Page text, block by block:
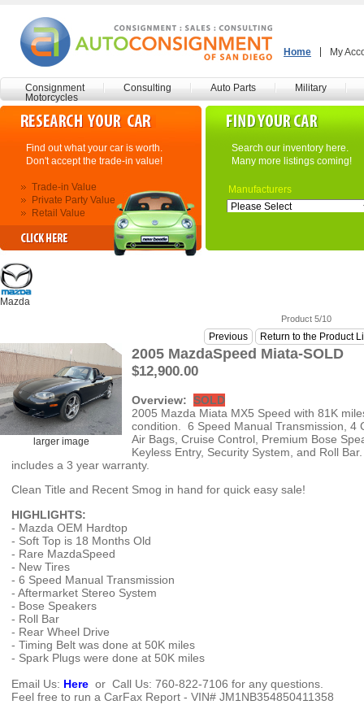
My
Home
Consignment Consulting Auto Parts
Military
Motorcycles
Find out what your car is worth.
Don't accept the trade-in value!
Trade-in Value
Private Party Value
Retail Value
Search our inventory here.
Many more listings coming!
Manufacturers
Mazda
Product 5/10
Previous Return to the Product
larger image
2005 MazdaSpeed Miata-SOLD
$12,900.00
Overview: SOLD
2005 Mazda Miata MX5 Speed with 81K
condition. 6 Speed Manual Transmission, 4
Air Bags, Cruise Control, Premium Bose
Keyless Entry, Security System, and Roll
includes a 3 year warranty.
Clean Title and Recent Smog in hand for quick easy sale!
HIGHLIGHTS:
- Mazda OEM Hardtop
- Soft Top is 18 Months Old
- Rare MazdaSpeed
- New Tires
- 6 Speed Manual Transmission
- Aftermarket Stereo System
- Bose Speakers
- Roll Bar
- Rear Wheel Drive
- Timing Belt was done at 50K miles
- Spark Plugs were done at 50K miles
Email Us: Here or Call Us: 760-822-7106 for any questions.
Feel free to run a CarFax Report - VIN# JM1NB354850411358